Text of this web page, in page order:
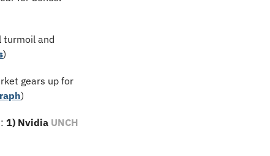
turmoil and
)
gears up for
)
1) Nvidia UNCH